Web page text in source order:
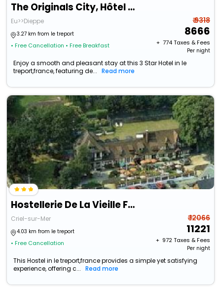
The Originals City, Hôtel La Cour Carrée, Le Tréport Sud
Eu>>Dieppe
3.27 km from le treport
• Free Cancellation • Free Breakfast
₹ 9318
8666
+ ₹ 774Taxes & Fees
Per night
Enjoy a smooth and pleasant stay at this 3 Star Hotel in le
treport,france, featuring de...
Read more
Hostellerie De La Vieille Ferme
Criel-sur-Mer
4.03 km from le treport
• Free Cancellation
₹ 12066
11221
+ ₹ 972Taxes & Fees
Per night
This Hostel in le treport,france provides a simple yet satisfying
experience, offering c...
Read more